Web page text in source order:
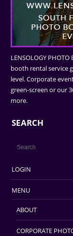
LENSOLOGY
booth rental service
level. Corporate
green-screen or our
more.
SEARCH
LOGIN
MENU
ABOUT
CORPORATE